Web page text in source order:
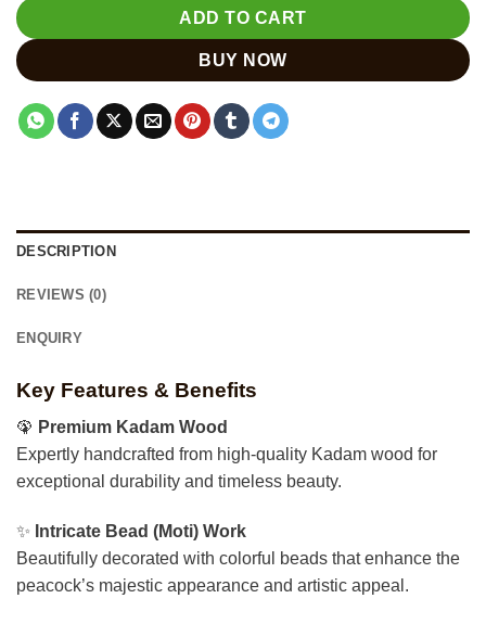
ADD TO CART
BUY NOW
DESCRIPTION
REVIEWS (0)
ENQUIRY
Key Features & Benefits
🦚 Premium Kadam Wood
Expertly handcrafted from high-quality Kadam wood for
exceptional durability and timeless beauty.
✨ Intricate Bead (Moti) Work
Beautifully decorated with colorful beads that enhance the
peacock’s majestic appearance and artistic appeal.